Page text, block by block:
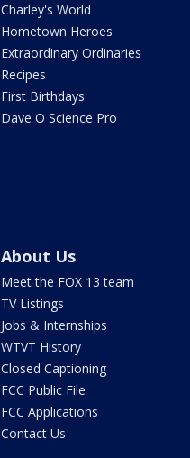
Charley's World
Hometown Heroes
Extraordinary Ordinaries
Recipes
First Birthdays
Dave O Science Pro
About Us
Meet the FOX 13 team
TV Listings
Jobs & Internships
WTVT History
Closed Captioning
FCC Public File
FCC Applications
Contact Us